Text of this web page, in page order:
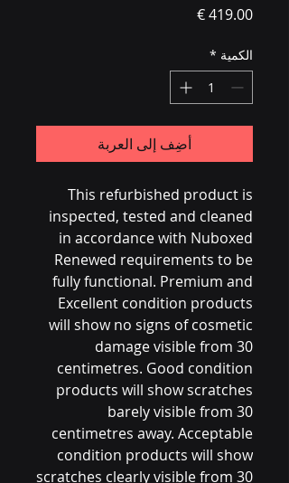
السعر
الكمية *
أضِف إلى العربة
This refurbished product is
inspected, tested and cleaned
in accordance with Nuboxed
Renewed requirements to be
fully functional. Premium and
Excellent condition products
will show no signs of cosmetic
damage visible from 30
centimetres. Good condition
products will show scratches
barely visible from 30
centimetres away. Acceptable
condition products will show
scratches clearly visible from 30